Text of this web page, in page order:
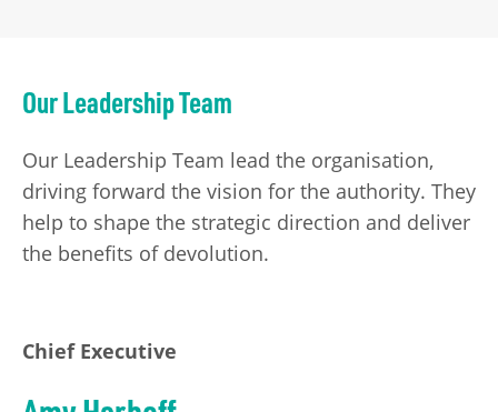
Our Leadership Team
Our Leadership Team lead the organisation,
driving forward the vision for the authority. They
help to shape the strategic direction and deliver
the benefits of devolution.
Chief Executive